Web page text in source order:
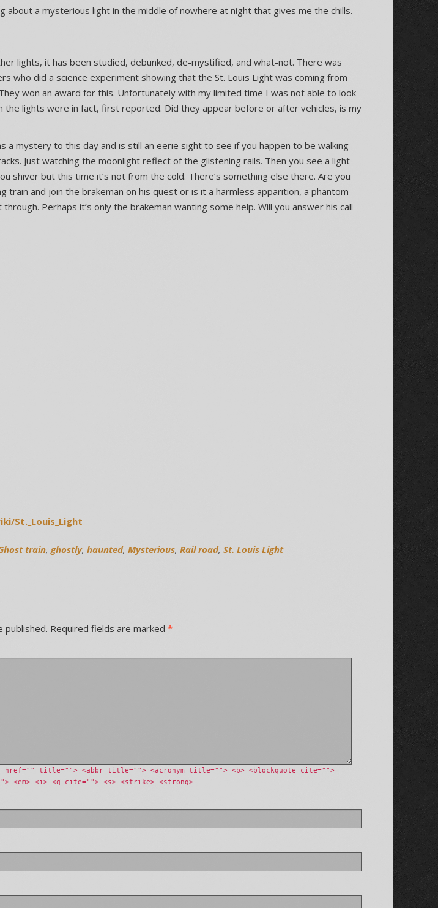
about a mysterious light in the middle of nowhere at night that gives me the chills.
lights, it has been studied, debunked, de-mystified, and what-not. There was
who did a science experiment showing that the St. Louis Light was coming from
won an award for this. Unfortunately with my limited time I was not able to look
the lights were in fact, first reported. Did they appear before or after vehicles, is my
a mystery to this day and is still an eerie sight to see if you happen to be walking
Just watching the moonlight reflect of the glistening rails. Then you see a light
shiver but this time it’s not from the cold. There’s something else there. Are you
train and join the brakeman on his quest or is it a harmless apparition, a phantom
Perhaps it’s only the brakeman wanting some help. Will you answer his call
St._Louis_Light
train,ghostly, haunted, Mysterious, Rail road, St. Louis Light
published. Required fields are marked *
href="" title=""> <abbr title=""> <acronym title=""> <b> <blockquote cite="">
<em> <i> <q cite=""> <s> <strike> <strong>